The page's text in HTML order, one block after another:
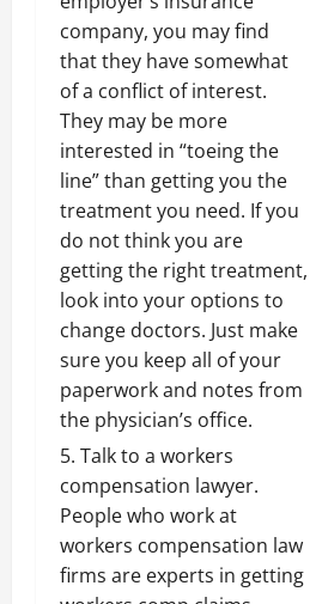
company, you may find
that they have somewhat
of a conflict of interest.
They may be more
interested in “toeing the
line” than getting you the
treatment you need. If you
do not think you are
getting the right treatment,
look into your options to
change doctors. Just make
sure you keep all of your
paperwork and notes from
the physician’s office.
Talk to a workers
compensation lawyer.
People who work at
workers compensation law
firms are experts in getting